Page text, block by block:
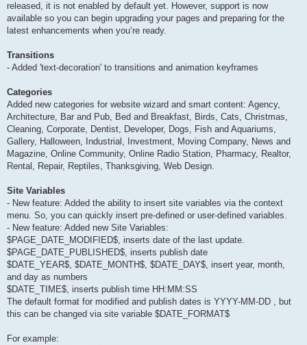
released, it is not enabled by default yet. However, support is now
available so you can begin upgrading your pages and preparing for the
latest enhancements when you’re ready.
Transitions
- Added 'text-decoration' to transitions and animation keyframes
Categories
Added new categories for website wizard and smart content: Agency,
Architecture, Bar and Pub, Bed and Breakfast, Birds, Cats, Christmas,
Cleaning, Corporate, Dentist, Developer, Dogs, Fish and Aquariums,
Gallery, Halloween, Industrial, Investment, Moving Company, News and
Magazine, Online Community, Online Radio Station, Pharmacy, Realtor,
Rental, Repair, Reptiles, Thanksgiving, Web Design.
Site Variables
- New feature: Added the ability to insert site variables via the context
menu. So, you can quickly insert pre-defined or user-defined variables.
- New feature: Added new Site Variables:
$PAGE_DATE_MODIFIED$, inserts date of the last update.
$PAGE_DATE_PUBLISHED$, inserts publish date
$DATE_YEAR$, $DATE_MONTH$, $DATE_DAY$, insert year, month,
and day as numbers
$DATE_TIME$, inserts publish time HH:MM:SS
The default format for modified and publish dates is YYYY-MM-DD , but
this can be changed via site variable $DATE_FORMAT$
For example: